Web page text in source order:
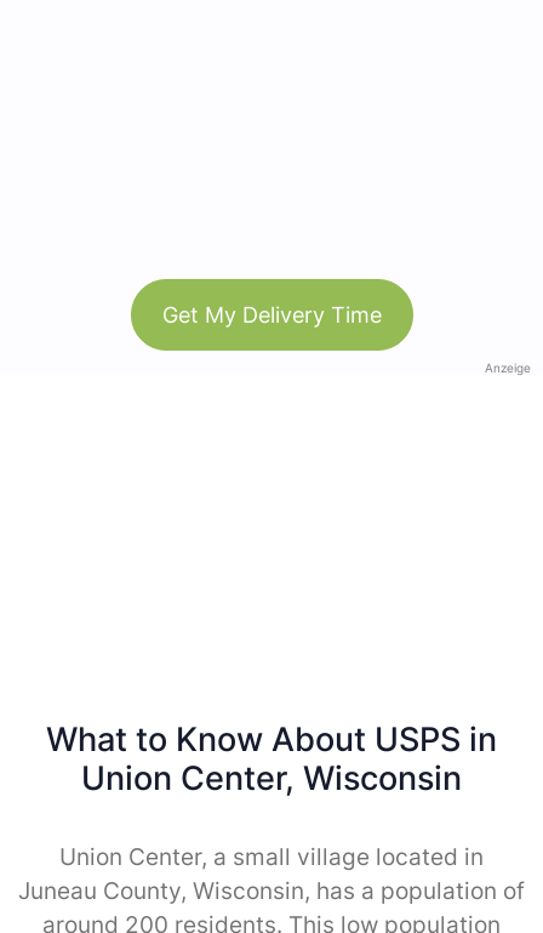
Get My Delivery Time
Anzeige
What to Know About USPS in
Union Center, Wisconsin
Union Center, a small village located in
Juneau County, Wisconsin, has a population of
around 200 residents. This low population